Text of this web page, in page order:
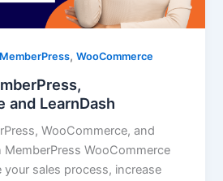
MemberPress,WooCommerce
and LearnDash
WooCommerce, and
MemberPress WooCommerce
your sales process, increase